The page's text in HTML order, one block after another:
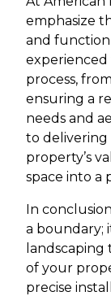
emphasize
and
process,
ensuring a
needs and
to
property’s
space into a
In
a boundary;
of your
precise